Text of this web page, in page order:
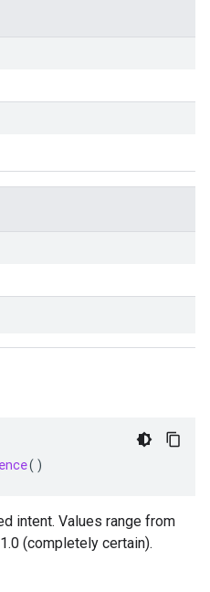
()
intent. Values range from
(completely certain).